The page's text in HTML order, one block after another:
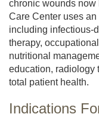
chronic wounds now
Care Center uses
including infectious-
therapy,
nutritional
education, radiology
total patient health.
Indications